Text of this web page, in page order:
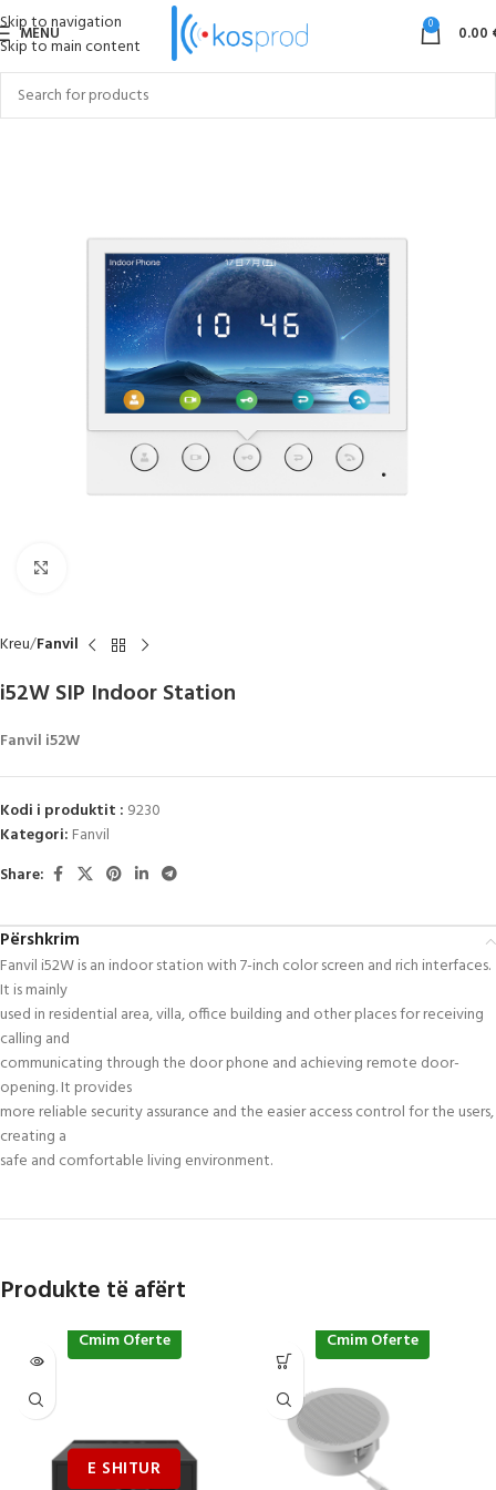
Skip to navigation
Skip to main content
MENU 0 0.00
Kreu Fanvil
i52W SIP Indoor Station
Fanvil i52W
Kodi i produktit : 9230
Kategori: Fanvil
Share:
Përshkrim
Fanvil i52W is an indoor station with 7-inch color screen and rich interfaces.
It is mainly
used in residential area, villa, office building and other places for receiving
calling and
communicating through the door phone and achieving remote door-
opening. It provides
more reliable security assurance and the easier access control for the users,
creating a
safe and comfortable living environment.
Produkte të afërt
Cmim Oferte Cmim Oferte